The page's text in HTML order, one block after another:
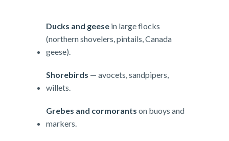
Ducks and geese in large flocks
(northern shovelers, pintails, Canada
geese).
Shorebirds — avocets, sandpipers,
willets.
Grebes and cormorants on buoys and
markers.